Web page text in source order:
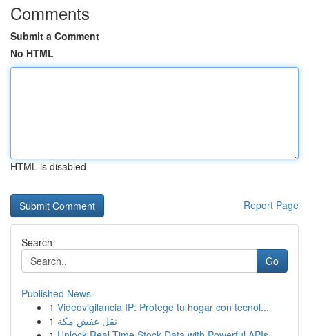
Comments
Submit a Comment
No HTML
HTML is disabled
Report Page
Search
Go
Published News
1 Videovigilancia IP: Protege tu hogar con tecnol...
1 نقل عفش مكة